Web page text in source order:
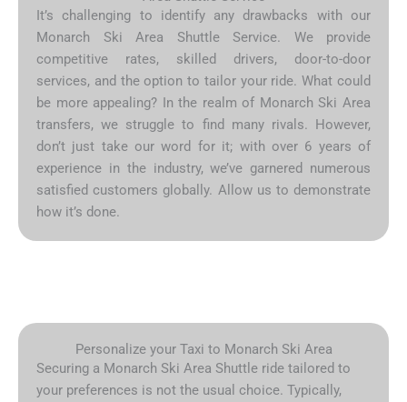
It’s challenging to identify any drawbacks with our
Monarch Ski Area Shuttle Service. We provide
competitive rates, skilled drivers, door-to-door
services, and the option to tailor your ride. What could
be more appealing? In the realm of Monarch Ski Area
transfers, we struggle to find many rivals. However,
don’t just take our word for it; with over 6 years of
experience in the industry, we’ve garnered numerous
satisfied customers globally. Allow us to demonstrate
how it’s done.
Personalize your Taxi to Monarch Ski Area
Securing a Monarch Ski Area Shuttle ride tailored to
your preferences is not the usual choice. Typically,